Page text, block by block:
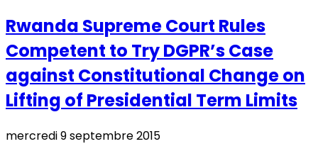
Rwanda Supreme Court Rules
Competent to Try DGPR’s Case
against Constitutional Change on
Lifting of Presidential Term Limits
mercredi 9 septembre 2015